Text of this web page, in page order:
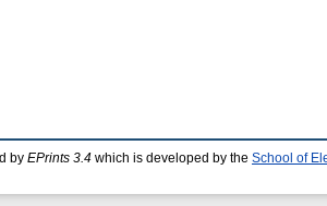
by EPrints 3.4 which is developed by the School of